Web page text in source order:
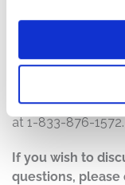
The deadline to
a claim and/or to
the terms of the
the claims
at 1-833-876-1572.
If you wish to
questions, please